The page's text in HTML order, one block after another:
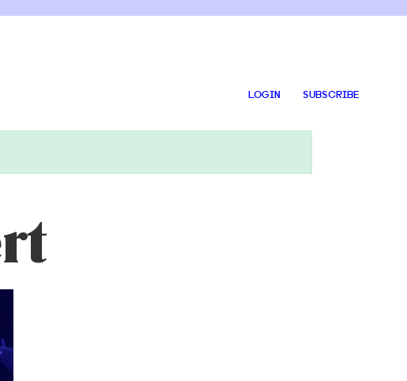
LOGIN SUBSCRIBE